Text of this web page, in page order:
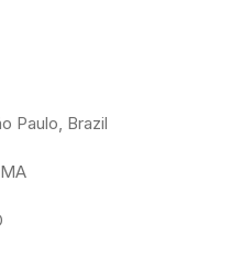
Paulo, Brazil